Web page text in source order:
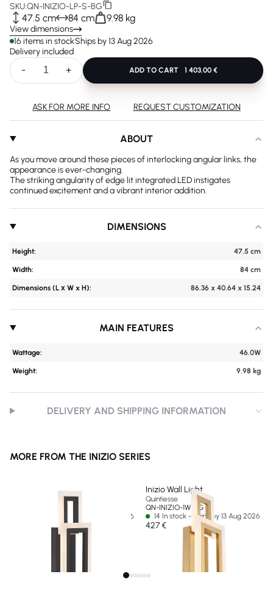
ABOUT
As you move around these pieces of interlocking angular links, the
appearance is ever-changing.
The striking angularity of edge lit integrated LED instigates
continued excitement and a vibrant interior addition.
DIMENSIONS
Height: 47.5 cm
Width: 84 cm
Dimensions (L х W x H): 86.36 x 40.64 x 15.24
MAIN FEATURES
Wattage: 46.0W
Weight: 9.98 kg
DELIVERY AND SHIPPING INFORMATION
SKU:QN-INIZIO-LP-S-BG
47.5 cm 84 cm 9.98 kg
View dimensions
16 items in stockShips by 13 Aug 2026
Delivery included
- + ADD TO CART 1 403.00 €
ASK FOR MORE INFO REQUEST CUSTOMIZATION
MORE FROM THE INIZIO SERIES
Inizio Wall Light
24 In stock - Ships by 13 Aug 2026
Inizio Wall Light
Quintiesse
QN-INIZIO-1W-BG
14 In stock - Ships by 13 Aug 2026
427 €